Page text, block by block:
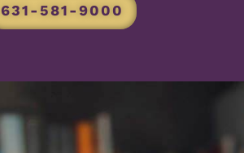
631-581-9000